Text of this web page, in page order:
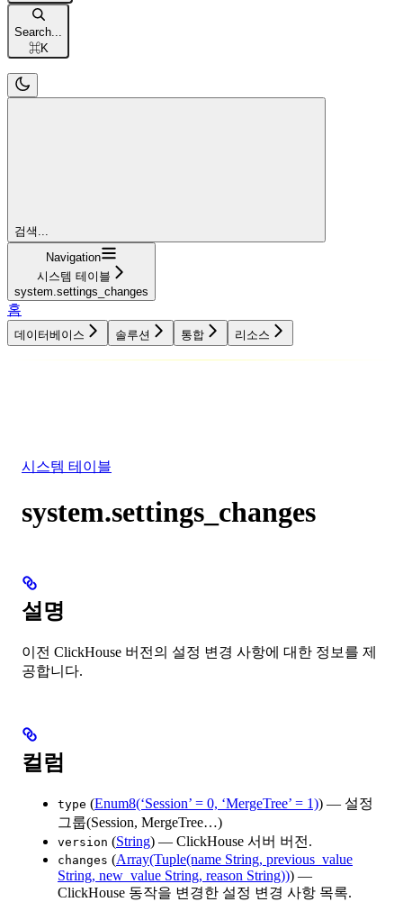
Search...
⌘K
검색...
Navigation
시스템 테이블
system.settings_changes
홈
데이터베이스 솔루션 통합 리소스
시스템 테이블
system.settings_changes
설명
이전 ClickHouse 버전의 설정 변경 사항에 대한 정보를 제
공합니다.
컬럼
type (Enum8(‘Session’ = 0, ‘MergeTree’ = 1)) — 설정
그룹(Session, MergeTree…)
version (String) — ClickHouse 서버 버전.
changes (Array(Tuple(name String, previous_value
String, new_value String, reason String))) —
ClickHouse 동작을 변경한 설정 변경 사항 목록.